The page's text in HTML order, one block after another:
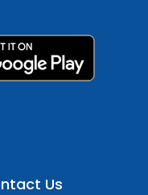
Us